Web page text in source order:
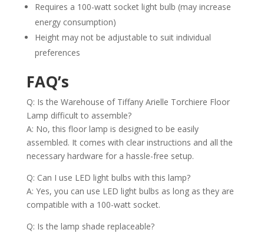
Requires a 100-watt socket light bulb (may increase
energy consumption)
Height may not be adjustable to suit individual
preferences
FAQ’s
Q: Is the Warehouse of Tiffany Arielle Torchiere Floor
Lamp difficult to assemble?
A: No, this floor lamp is designed to be easily
assembled. It comes with clear instructions and all the
necessary hardware for a hassle-free setup.
Q: Can I use LED light bulbs with this lamp?
A: Yes, you can use LED light bulbs as long as they are
compatible with a 100-watt socket.
Q: Is the lamp shade replaceable?